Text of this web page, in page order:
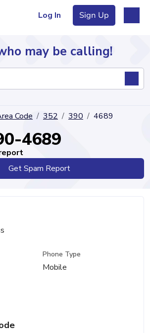
Log In Sign Up
may be calling!
Code 352 390 4689
4689
Get Spam Report
Phone Type
Mobile